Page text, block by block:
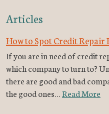
Articles
How to Spot Credit Repair
If you are in need of credit
which company to turn to?
there are good and bad
the good ones…Read More